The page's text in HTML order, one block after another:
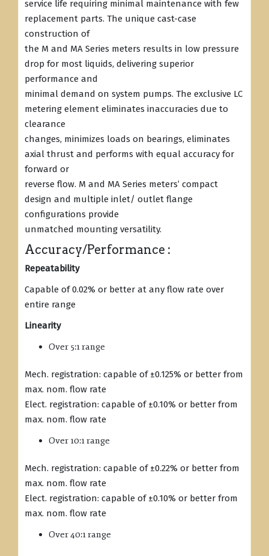
service life requiring minimal maintenance with few
replacement parts. The unique cast-case
construction of
the M and MA Series meters results in low pressure
drop for most liquids, delivering superior
performance and
minimal demand on system pumps. The exclusive LC
metering element eliminates inaccuracies due to
clearance
changes, minimizes loads on bearings, eliminates
axial thrust and performs with equal accuracy for
forward or
reverse flow. M and MA Series meters’ compact
design and multiple inlet/ outlet flange
configurations provide
unmatched mounting versatility.
Accuracy/Performance :
Repeatability
Capable of 0.02% or better at any flow rate over
entire range
Linearity
Over 5:1 range
Mech. registration: capable of ±0.125% or better from
max. nom. flow rate
Elect. registration: capable of ±0.10% or better from
max. nom. flow rate
Over 10:1 range
Mech. registration: capable of ±0.22% or better from
max. nom. flow rate
Elect. registration: capable of ±0.10% or better from
max. nom. flow rate
Over 40:1 range